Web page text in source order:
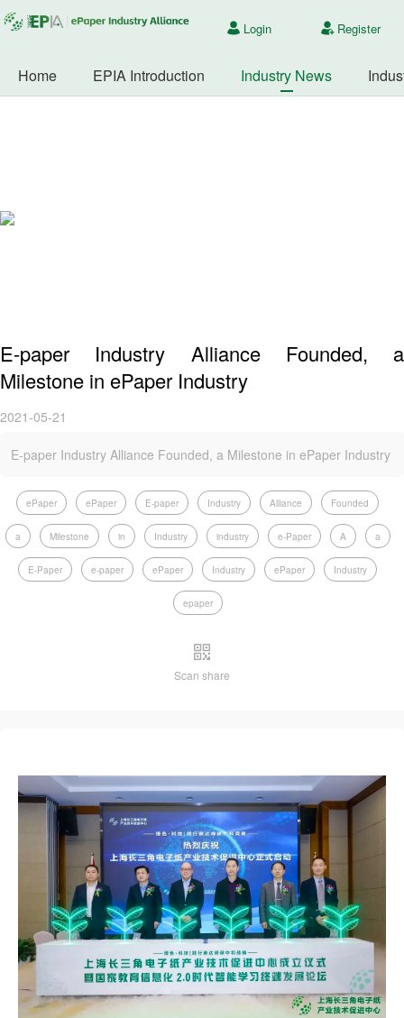
Login Register
Home EPIA Introduction Industry News
E-paper Industry Alliance Founded, a
Milestone in ePaper Industry
2021-05-21
E-paper Industry Alliance Founded, a Milestone in ePaper Industry
ePaper ePaper E-paper Industry Alliance Founded
a Milestone in Industry industry e-Paper A a
E-Paper e-paper ePaper Industry ePaper Industry
epaper
Scan share